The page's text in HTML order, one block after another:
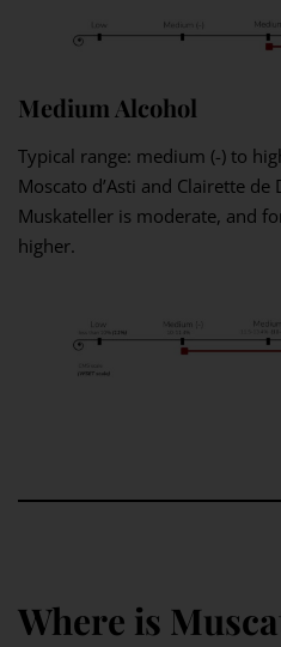
Medium Alcohol
Typical range: medium (-) to
Moscato d’Asti and Clairette
Muskateller is moderate, and
higher.
Where is